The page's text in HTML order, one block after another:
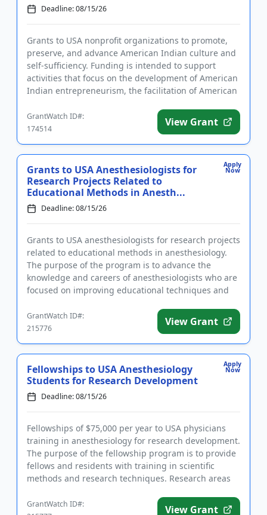
Deadline: 08/15/26
Grants to USA nonprofit organizations to promote,
preserve, and advance American Indian culture and
self-sufficiency. Funding is intended to support
activities that focus on the development of American
Indian entrepreneurism, the facilitation of American
GrantWatch ID#:
174514
View Grant
Apply
Now
Grants to USA Anesthesiologists for
Research Projects Related to
Educational Methods in Anesth...
Deadline: 08/15/26
Grants to USA anesthesiologists for research projects
related to educational methods in anesthesiology.
The purpose of the program is to advance the
knowledge and careers of anesthesiologists who are
focused on improving educational techniques and
GrantWatch ID#:
215776
View Grant
Apply
Now
Fellowships to USA Anesthesiology
Students for Research Development
Deadline: 08/15/26
Fellowships of $75,000 per year to USA physicians
training in anesthesiology for research development.
The purpose of the fellowship program is to provide
fellows and residents with training in scientific
methods and research techniques. Research areas
GrantWatch ID#:
View Grant